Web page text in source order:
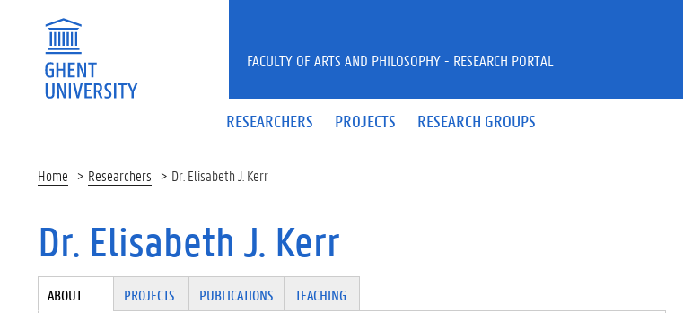
RESEARCHERS PROJECTS RESEARCH GROUPS
FACULTY OF ARTS AND PHILOSOPHY - RESEARCH PORTAL
Home Researchers Dr. Elisabeth J. Kerr
Dr. Elisabeth J. Kerr
Tabgroup
ABOUT(ACTI
PROJECTS PUBLICATIONS TEACHING